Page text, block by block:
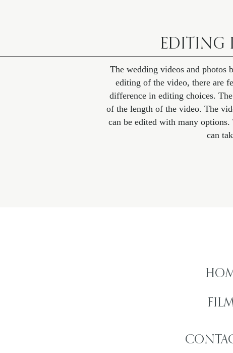
EDITING
The wedding videos and photos
editing of the video, there are
difference in editing choices.
of the length of the video. The
can be edited with many
can